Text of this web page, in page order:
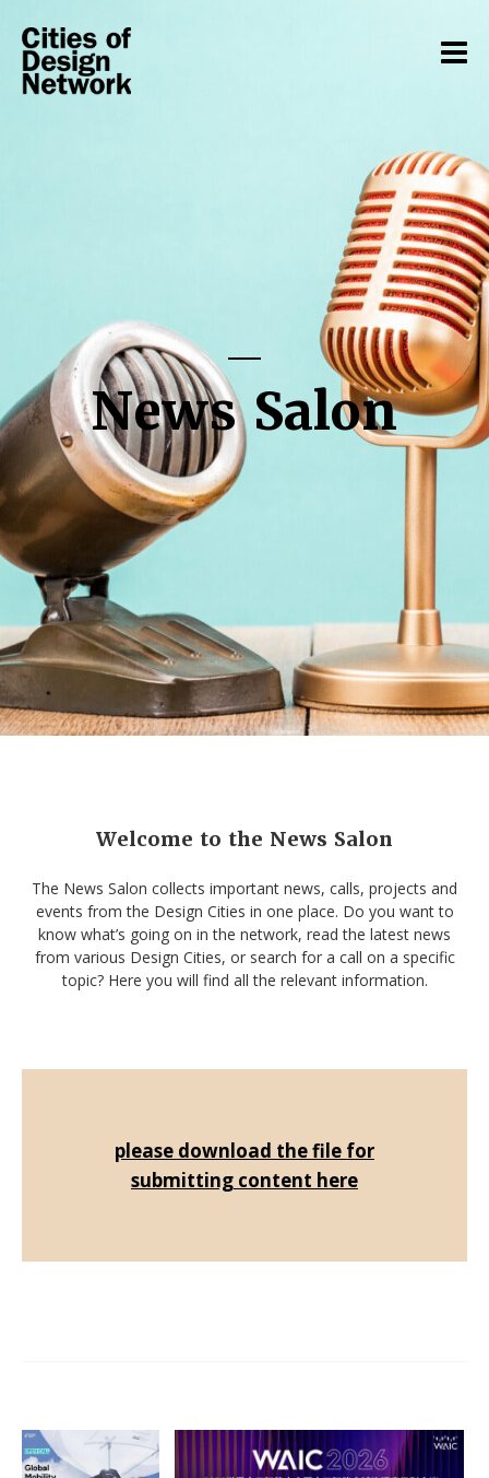
News Salon
Welcome to the News Salon
The News Salon collects important news, calls, projects and
events from the Design Cities in one place. Do you want to
know what’s going on in the network, read the latest news
from various Design Cities, or search for a call on a specific
topic? Here you will find all the relevant information.
please download the file for
submitting content here